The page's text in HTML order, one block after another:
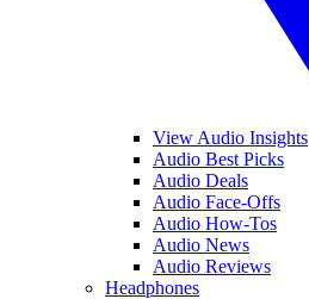
View Audio Insights
Audio Best Picks
Audio Deals
Audio Face-Offs
Audio How-Tos
Audio News
Audio Reviews
Headphones